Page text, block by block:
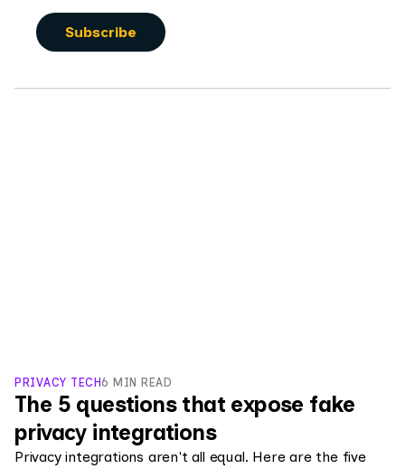
PRIVACY TECH6 MIN READ
The 5 questions that expose fake
privacy integrations
Privacy integrations aren't all equal. Here are the five